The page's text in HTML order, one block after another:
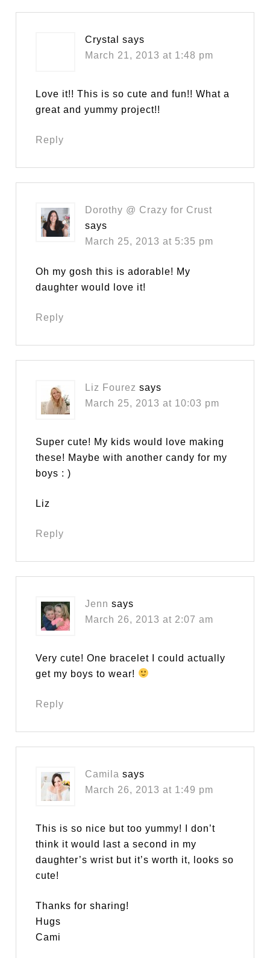
Crystal
says
March 21, 2013 at 1:48 pm
Love it!! This is so cute and fun!! What a
great and yummy project!!
Reply
Dorothy @ Crazy for Crust
says
March 25, 2013 at 5:35 pm
Oh my gosh this is adorable! My
daughter would love it!
Reply
Liz Fourez says
March 25, 2013 at 10:03 pm
Super cute! My kids would love making
these! Maybe with another candy for my
boys : )
Liz
Reply
Jenn says
March 26, 2013 at 2:07 am
Very cute! One bracelet I could actually
get my boys to wear!
Reply
Camila says
March 26, 2013 at 1:49 pm
This is so nice but too yummy! I don’t
think it would last a second in my
daughter’s wrist but it’s worth it, looks so
cute!
Thanks for sharing!
Hugs
Cami